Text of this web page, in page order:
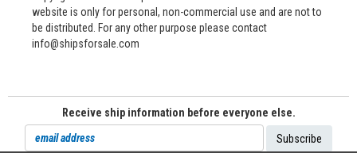
website is only for personal, non-commercial use and are not to
be distributed. For any other purpose please contact
info@shipsforsale.com
Receive ship information before everyone else.